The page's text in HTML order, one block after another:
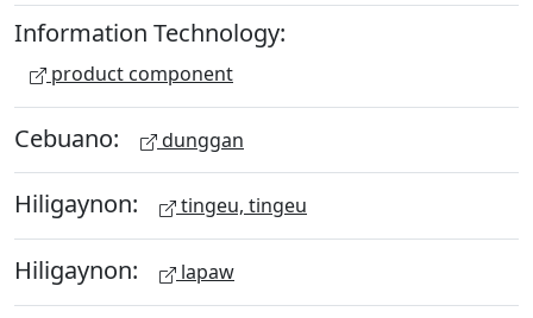
Information Technology:
product component
Cebuano: dunggan
Hiligaynon: tingeu, tingeu
Hiligaynon: lapaw